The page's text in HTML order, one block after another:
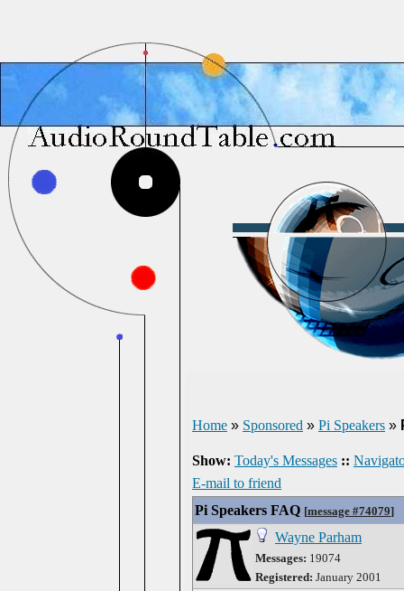
Home » Sponsored » Pi Speakers »
Show: Today's Messages ::
E-mail to friend
Pi Speakers FAQ [message #74079]
Wayne Parham
Messages: 19074
Registered: January 2001